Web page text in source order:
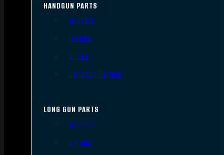
HANDGUN PARTS
Triggers
Frames
Slides
Handgun Barrels
LONG GUN PARTS
Triggers
Barrels